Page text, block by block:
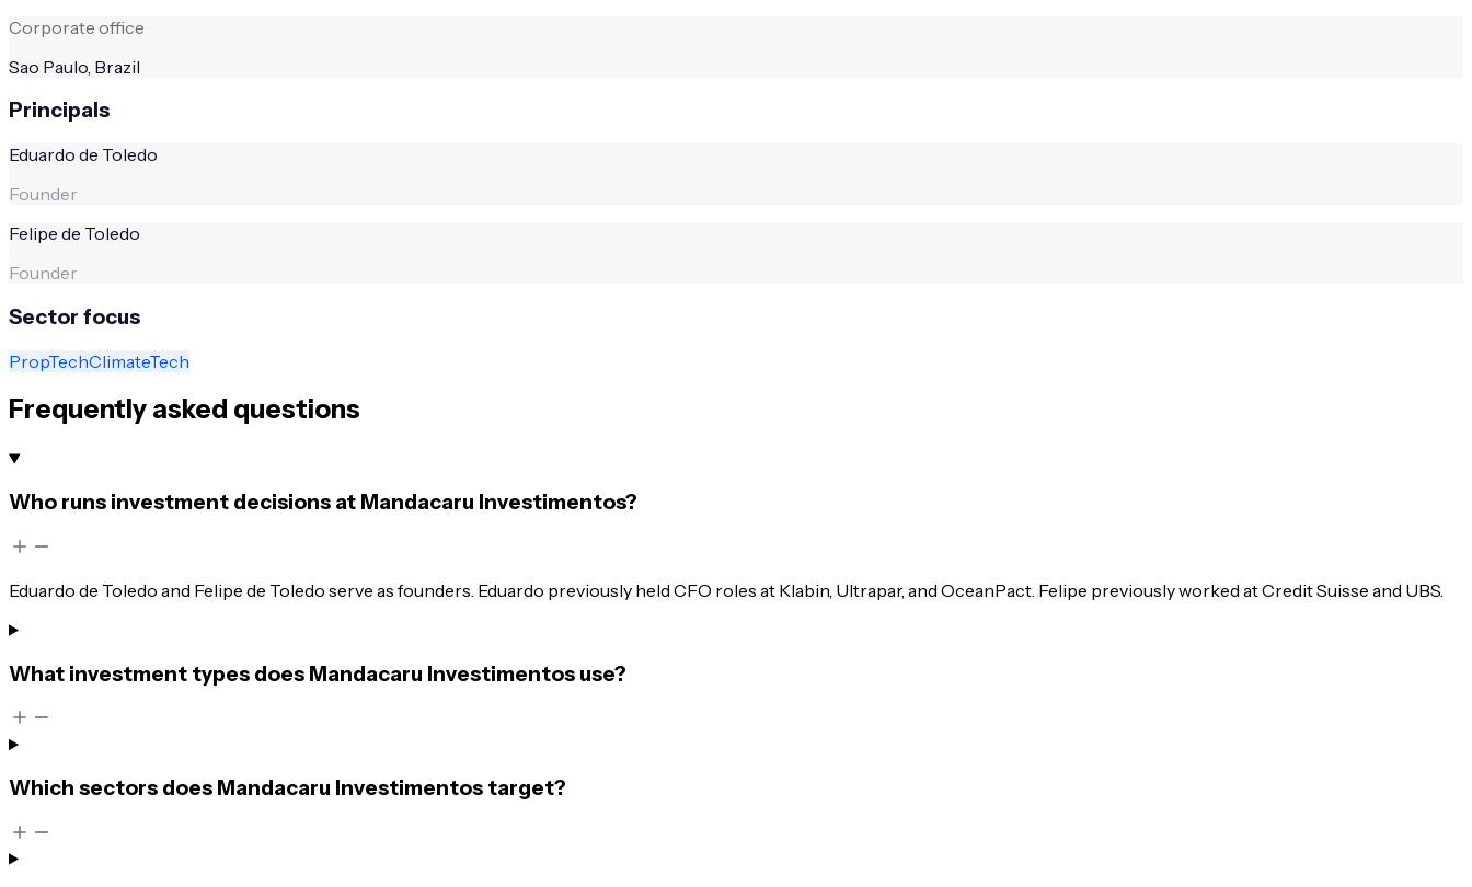
Corporate office
Sao Paulo, Brazil
Principals
Eduardo de Toledo
Founder
Felipe de Toledo
Founder
Sector focus
PropTechClimateTech
Frequently asked questions
Who runs investment decisions at Mandacaru Investimentos?
Eduardo de Toledo and Felipe de Toledo serve as founders. Eduardo previously held CFO roles at Klabin, Ultrapar, and OceanPact. Felipe previously worked at Credit Suisse and UBS.
What investment types does Mandacaru Investimentos use?
Which sectors does Mandacaru Investimentos target?